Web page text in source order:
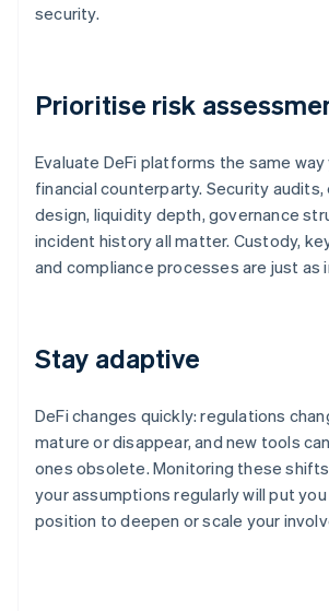
security.
Prioritise risk
Evaluate DeFi platforms the same
financial counterparty. Security
design, liquidity depth, governance
incident history all matter. Custody,
and compliance processes are just as
Stay adaptive
DeFi changes quickly: regulations
mature or disappear, and new tools
ones obsolete. Monitoring these
your assumptions regularly will put
position to deepen or scale your